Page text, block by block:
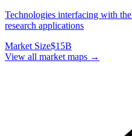
Technologies interfacing with
research applications
Market Size$15B
View all market maps →